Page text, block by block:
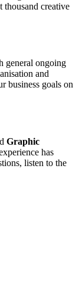
thousand creative
general ongoing
and
business goals on
Graphic
has
listen to the